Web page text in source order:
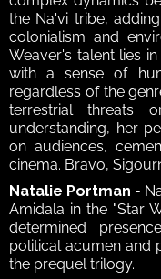
the Na'vi tribe,
colonialism and
Weaver's talent lies
with a sense of
regardless of the
terrestrial threats
understanding, her
on audiences,
cinema. Bravo,
Natalie Portman -
Amidala in the "Star
determined
political acumen and
the prequel trilogy.